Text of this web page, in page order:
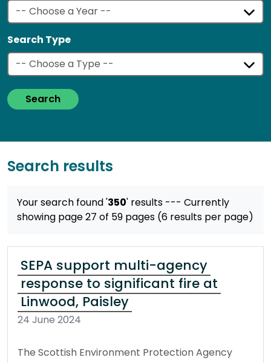
Search Type
Search
Search results
Your search found '350' results --- Currently
showing page 27 of 59 pages (6 results per page)
SEPA support multi-agency
response to significant fire at
Linwood, Paisley
24 June 2024
The Scottish Environment Protection Agency